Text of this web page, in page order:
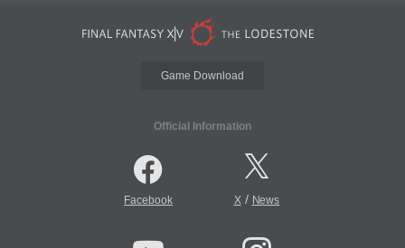
Game Download
Official Information
Facebook X/ News